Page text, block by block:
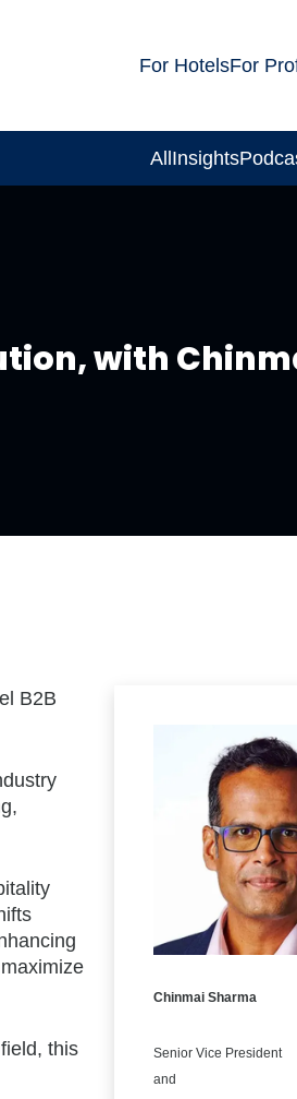
For HotelsFor
AllInsights
with
B2B
this
Chinmai Sharma
Senior Vice President
and